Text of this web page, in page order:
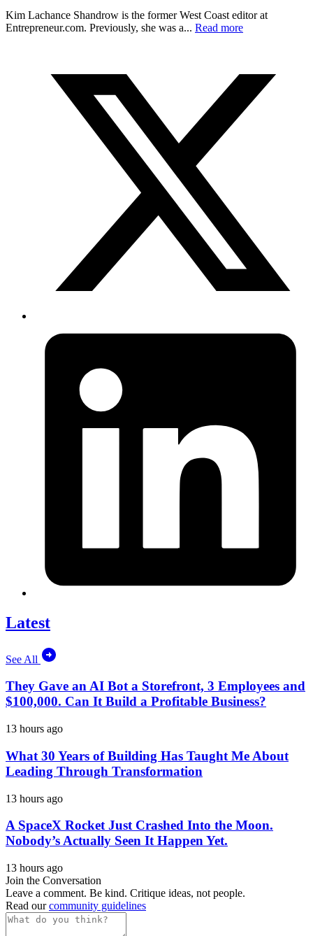
Kim Lachance Shandrow is the former West Coast editor at
Entrepreneur.com. Previously, she was a... Read more
Latest
See All
They Gave an AI Bot a Storefront, 3 Employees and
$100,000. Can It Build a Profitable Business?
13 hours ago
What 30 Years of Building Has Taught Me About
Leading Through Transformation
13 hours ago
A SpaceX Rocket Just Crashed Into the Moon.
Nobody’s Actually Seen It Happen Yet.
13 hours ago
Join the Conversation
Leave a comment. Be kind. Critique ideas, not people.
Read ourcommunity guidelines